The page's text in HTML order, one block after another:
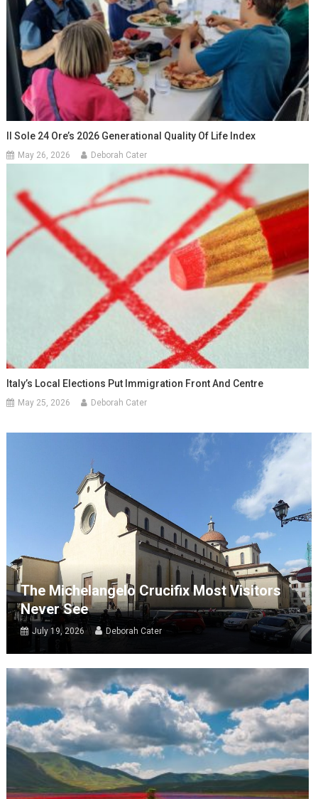
Il Sole 24 Ore’s 2026 Generational Quality Of Life Index
May 26, 2026 Deborah Cater
Italy’s Local Elections Put Immigration Front And Centre
May 25, 2026 Deborah Cater
The Michelangelo Crucifix Most Visitors
Never See
July 19, 2026 Deborah Cater